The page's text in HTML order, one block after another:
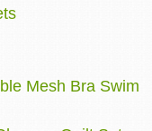
Mesh Bra Swim